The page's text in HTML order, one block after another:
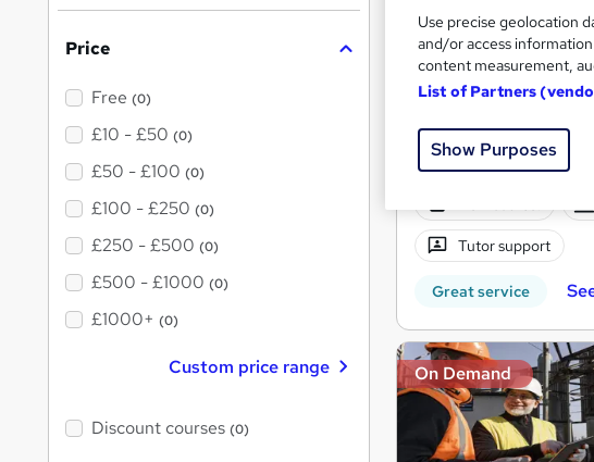
On Demand
Tutor support
Great service
On Demand
Price
Free (0)
£10 - £50 (0)
£50 - £100 (0)
£100 - £250 (0)
£250 - £500 (0)
£500 - £1000 (0)
£1000+ (0)
Custom price range
Discount courses (0)
Use precise geolocation
and/or access
content measurement,
List of Partners
Show Purposes